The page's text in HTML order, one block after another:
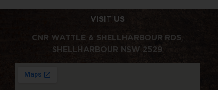
VISIT US
CNR WATTLE & SHELLHARBOUR RDS,
SHELLHARBOUR NSW 2529